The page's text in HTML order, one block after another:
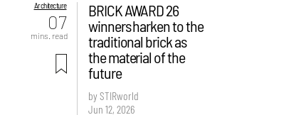
Architecture
07
mins. read
BRICK AWARD 26
winners harken to the
traditional brick as
the material of the
future
by STIRworld
Jun 12, 2026